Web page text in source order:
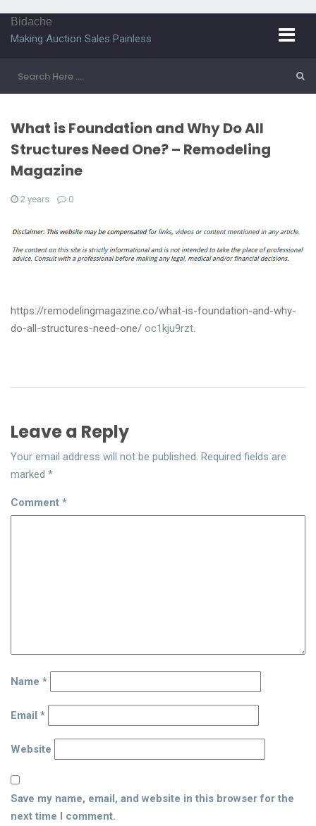
Bidache
Making Auction Sales Painless
What is Foundation and Why Do All
Structures Need One? – Remodeling
Magazine
2 years 0
https://remodelingmagazine.co/what-is-foundation-and-why-
do-all-structures-need-one/ oc1kju9rzt.
Leave a Reply
Your email address will not be published. Required fields are
marked *
Comment *
Name *
Email *
Website
Save my name, email, and website in this browser for the
next time I comment.